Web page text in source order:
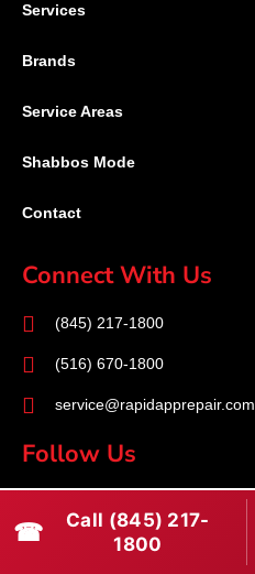
Services
Brands
Service Areas
Shabbos Mode
Contact
Connect With Us
(845) 217-1800
(516) 670-1800
service@rapidapprepair.com
Follow Us
a
I
n
T
w
☎
Call (845) 217-
1800